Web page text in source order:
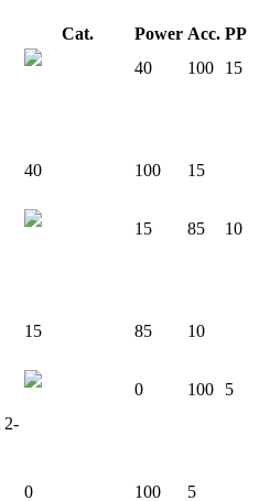
Cat. Power Acc. PP
40 100
15
40 100
15
15 85
10
15 85
10
0 100
5
2-
0 100 5